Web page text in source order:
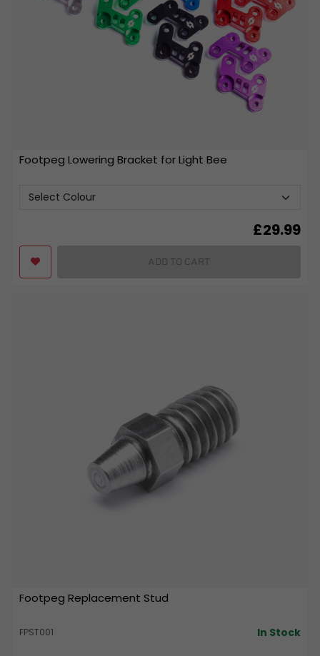
Footpeg Lowering Bracket for Light Bee
£29.99
ADD TO CART
Footpeg Replacement Stud
FPST001 In Stock